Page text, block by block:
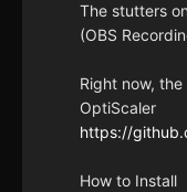
The stutters
(OBS
Right now,
OptiScaler
https://
How to Install